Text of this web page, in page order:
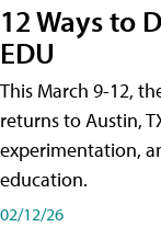
12 Ways to
EDU
This March 9-12,
returns to Austin,
experimentation,
education.
02/12/26